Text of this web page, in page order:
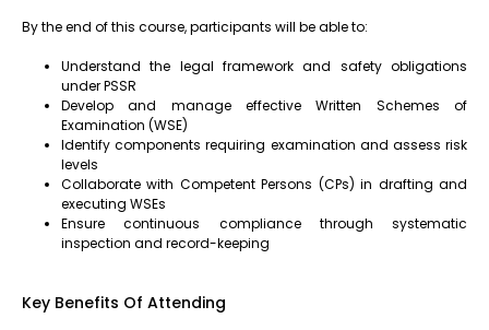
By the end of this course, participants will be able to:
Understand the legal framework and safety obligations
under PSSR
Develop and manage effective Written Schemes of
Examination (WSE)
Identify components requiring examination and assess risk
levels
Collaborate with Competent Persons (CPs) in drafting and
executing WSEs
Ensure continuous compliance through systematic
inspection and record-keeping
Key Benefits Of Attending